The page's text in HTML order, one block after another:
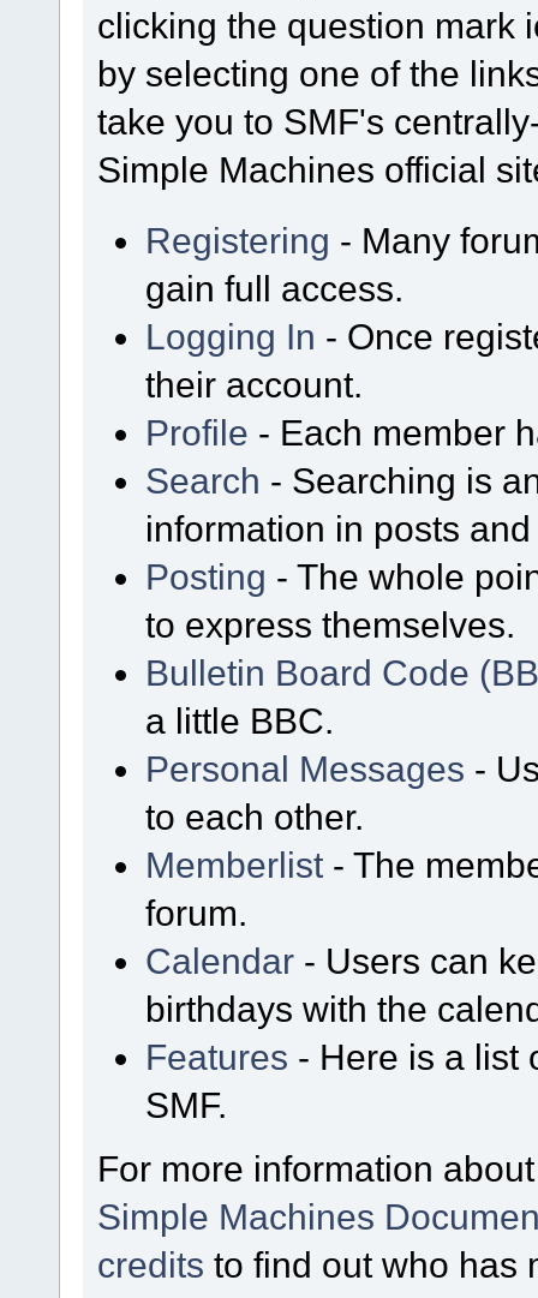
clicking the question mark
by selecting one of the
take you to SMF's
Simple Machines official
Registering - Many
gain full access.
Logging In - Once
their account.
Profile - Each member
Search - Searching is
information in posts
Posting - The whole
to express themselves.
Bulletin Board Code
a little BBC.
Personal Messages -
to each other.
Memberlist - The
forum.
Calendar - Users can
birthdays with the
Features - Here is a list
SMF.
For more information
Simple Machines
credits to find out who has